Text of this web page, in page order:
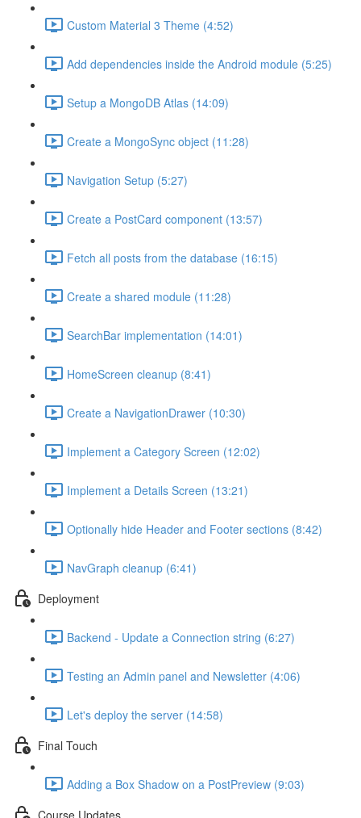
Custom Material 3 Theme (4:52)
Add dependencies inside the Android module (5:25)
Setup a MongoDB Atlas (14:09)
Create a MongoSync object (11:28)
Navigation Setup (5:27)
Create a PostCard component (13:57)
Fetch all posts from the database (16:15)
Create a shared module (11:28)
SearchBar implementation (14:01)
HomeScreen cleanup (8:41)
Create a NavigationDrawer (10:30)
Implement a Category Screen (12:02)
Implement a Details Screen (13:21)
Optionally hide Header and Footer sections (8:42)
NavGraph cleanup (6:41)
Deployment
Backend - Update a Connection string (6:27)
Testing an Admin panel and Newsletter (4:06)
Let's deploy the server (14:58)
Final Touch
Adding a Box Shadow on a PostPreview (9:03)
Course Updates